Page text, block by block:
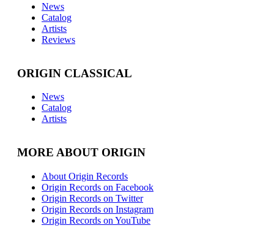
News
Catalog
Artists
Reviews
ORIGIN CLASSICAL
News
Catalog
Artists
MORE ABOUT ORIGIN
About Origin Records
Origin Records on Facebook
Origin Records on Twitter
Origin Records on Instagram
Origin Records on YouTube